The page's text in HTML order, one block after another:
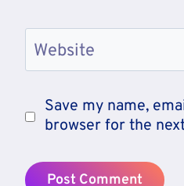
Website
Save my name,
browser for the